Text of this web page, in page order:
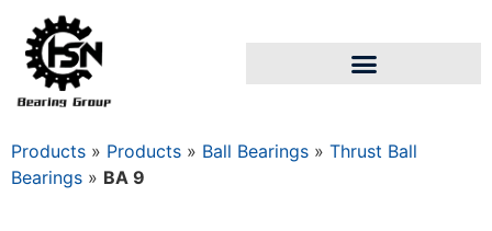
Products » Products » Ball Bearings » Thrust Ball
Bearings » BA 9